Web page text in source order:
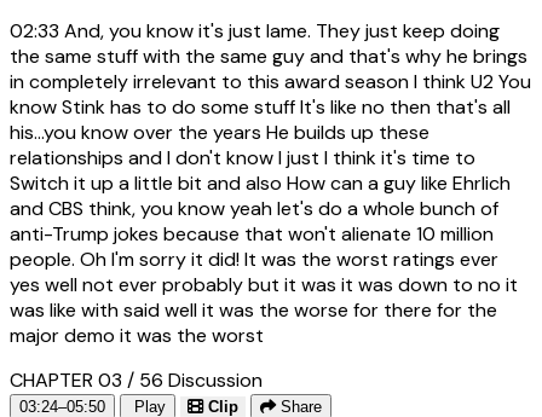
02:33 And, you know it's just lame. They just keep doing
the same stuff with the same guy and that's why he brings
in completely irrelevant to this award season I think U2 You
know Stink has to do some stuff It's like no then that's all
his...you know over the years He builds up these
relationships and I don't know I just I think it's time to
Switch it up a little bit and also How can a guy like Ehrlich
and CBS think, you know yeah let's do a whole bunch of
anti-Trump jokes because that won't alienate 10 million
people. Oh I'm sorry it did! It was the worst ratings ever
yes well not ever probably but it was it was down to no it
was like with said well it was the worse for there for the
major demo it was the worst
CHAPTER 03 / 56 Discussion
03:24–05:50 Play Clip Share